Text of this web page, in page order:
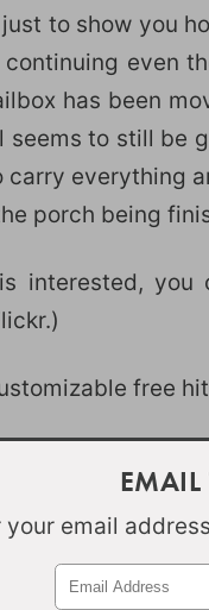
to show you
even
has been
seems to still be
carry everything
porch being
interested,
EMAIL
your email